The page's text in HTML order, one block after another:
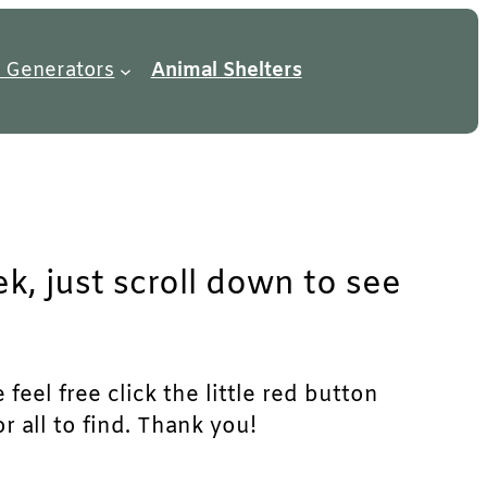
Generators Animal Shelters
just scroll down to see
feel free click the little red button
all to find. Thank you!